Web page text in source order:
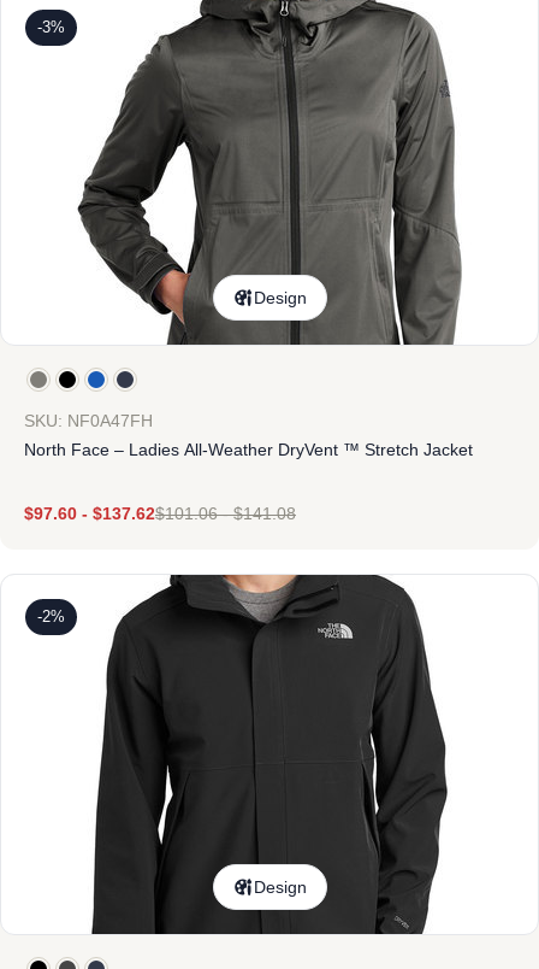
-3%
Design
SKU: NF0A47FH
North Face – Ladies All-Weather DryVent ™ Stretch Jacket
$97.60 - $137.62$101.06-$141.08
-2%
Design